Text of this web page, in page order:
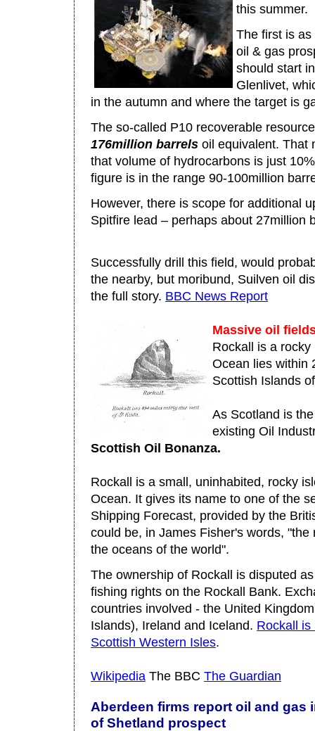
this summer.
The first is as
oil & gas
should start
Glenlivet,
in the autumn and where the target is
The so-called P10 recoverable
176million barrels oil equivalent. That
that volume of hydrocarbons is just
figure is in the range 90-100million
However, there is scope for additional
Spitfire lead – perhaps about 27million
Successfully drill this field, would
the nearby, but moribund, Suilven oil
the full story. BBC News Report
Massive oil
Rockall is a
Ocean lies within
Scottish Islands
As Scotland is
existing Oil
Scottish Oil Bonanza.
Rockall is a small, uninhabited, rocky
Ocean. It gives its name to one of the
Shipping Forecast, provided by the
could be, in James Fisher's words,
the oceans of the world".
The ownership of Rockall is disputed
fishing rights on the Rockall Bank.
countries involved - the United
Islands), Ireland and Iceland. Rockall is
Scottish Western Isles.
Wikipedia The BBC The Guardian
Aberdeen firms report oil and gas
of Shetland prospect